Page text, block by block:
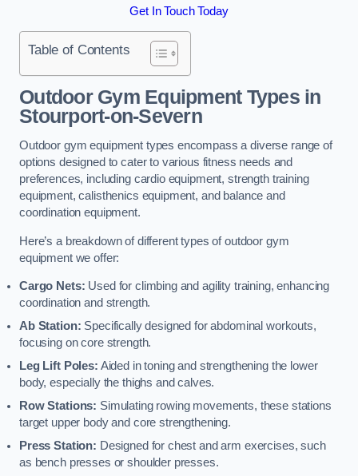
Get In Touch Today
Table of Contents
Outdoor Gym Equipment Types in
Stourport-on-Severn
Outdoor gym equipment types encompass a diverse range of
options designed to cater to various fitness needs and
preferences, including cardio equipment, strength training
equipment, calisthenics equipment, and balance and
coordination equipment.
Here’s a breakdown of different types of outdoor gym
equipment we offer:
Cargo Nets: Used for climbing and agility training, enhancing
coordination and strength.
Ab Station: Specifically designed for abdominal workouts,
focusing on core strength.
Leg Lift Poles: Aided in toning and strengthening the lower
body, especially the thighs and calves.
Row Stations: Simulating rowing movements, these stations
target upper body and core strengthening.
Press Station: Designed for chest and arm exercises, such
as bench presses or shoulder presses.